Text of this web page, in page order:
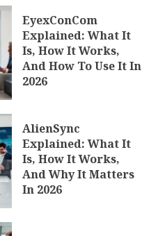
EyexConCom
Explained: What It
Is, How It Works,
And How To Use It In
2026
AlienSync
Explained: What It
Is, How It Works,
And Why It Matters
In 2026